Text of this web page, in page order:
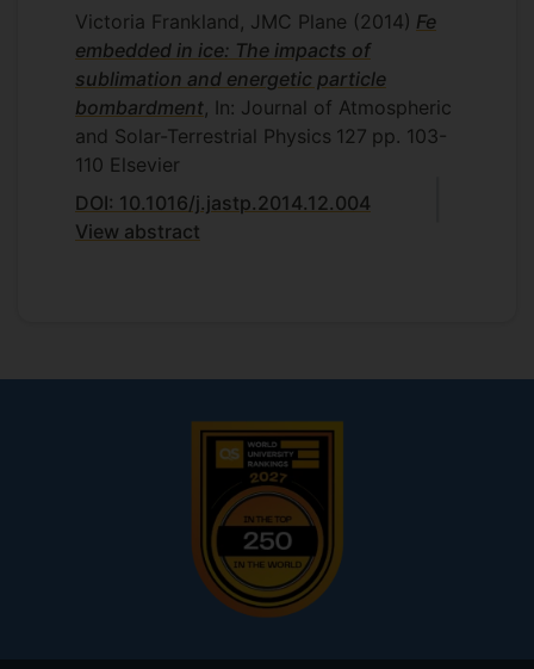
Victoria Frankland, JMC Plane (2014) Fe
embedded in ice: The impacts of
sublimation and energetic particle
bombardment, In: Journal of Atmospheric
and Solar-Terrestrial Physics 127 pp. 103-
110 Elsevier
DOI: 10.1016/j.jastp.2014.12.004
View abstract